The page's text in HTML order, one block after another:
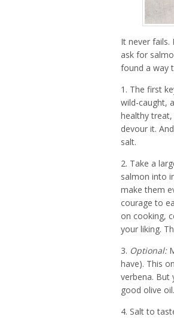
It never fails.
ask for
found a way
1. The first
wild-caught,
healthy
devour it.
salt.
2. Take a
salmon into
make them
courage to
on cooking,
your liking.
3. Optional:
have). This
verbena. But
good olive
4. Salt to